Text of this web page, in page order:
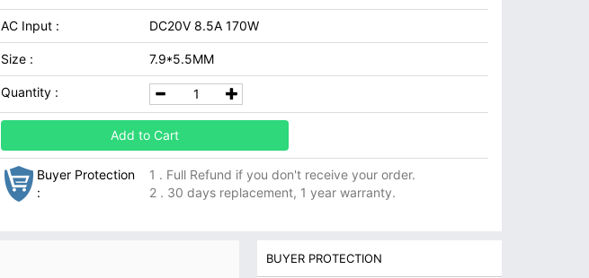
AC Input : DC20V 8.5A 170W
Size : 7.9*5.5MM
Quantity :
Add to Cart
Buyer Protection
:
1 . Full Refund if you don't receive your order.
2 . 30 days replacement, 1 year warranty.
BUYER PROTECTION